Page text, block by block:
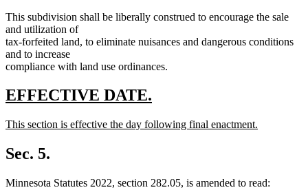
This subdivision shall be liberally construed to encourage the sale
and utilization of
tax-forfeited land, to eliminate nuisances and dangerous conditions
and to increase
compliance with land use ordinances.
new
begin
EFFECTIVE DATE.
end
new
begin
This section is effective the day following final enactment.
text
end
Sec. 5.
Minnesota Statutes 2022, section 282.05, is amended to read: